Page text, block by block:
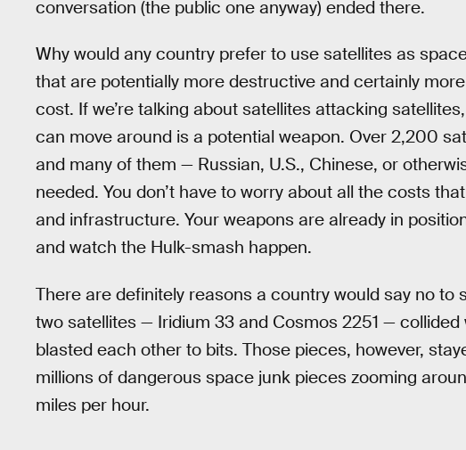
conversation (the public one anyway) ended there.
Why would any country prefer to use satellites as
that are potentially more destructive and certainly
cost. If we’re talking about satellites attacking
can move around is a potential weapon. Over 2,200
and many of them — Russian, U.S., Chinese, or
needed. You don’t have to worry about all the costs
and infrastructure. Your weapons are already in
and watch the Hulk-smash happen.
There are definitely reasons a country would say no to
two satellites — Iridium 33 and Cosmos 2251 —
blasted each other to bits. Those pieces, however,
millions of dangerous space junk pieces zooming
miles per hour.